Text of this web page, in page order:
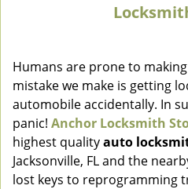
Humans are prone to
mistake we make is getting
automobile accidentally. In
panic! Anchor Locksmith
highest qualityauto
Jacksonville, FL and the
lost keys to reprogramming